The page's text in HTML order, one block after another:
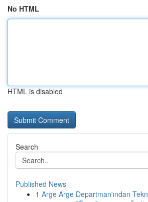
No HTML
HTML is disabled
Search
Published News
1 Arge Arge Departman'ından